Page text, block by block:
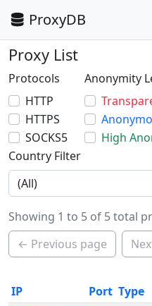
ProxyDB
Proxy List
Protocols
HTTP
HTTPS
SOCKS5
Anonymity
High
Country Filter
Showing 1 to 5 of 5 total
← Previous page
IP Port Type